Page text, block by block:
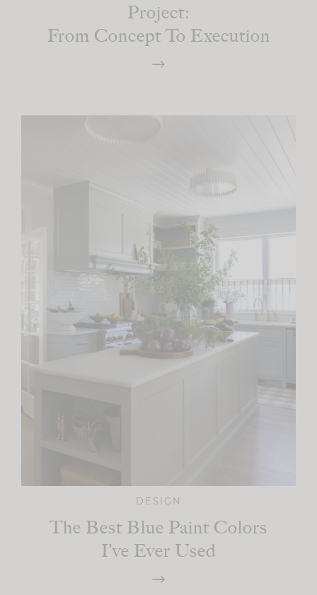
Project:
From Concept To Execution
DESIGN
The Best Blue Paint Colors
I’ve Ever Used